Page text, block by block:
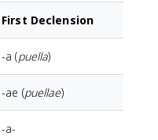
First Declension
-a (puella)
-ae (puellae)
-a-